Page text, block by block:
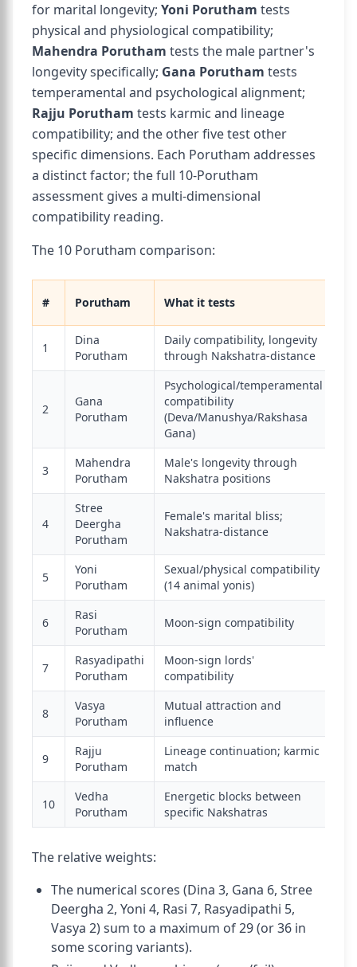
for marital longevity; Yoni Porutham tests
physical and physiological compatibility;
Mahendra Porutham tests the male partner's
longevity specifically; Gana Porutham tests
temperamental and psychological alignment;
Rajju Porutham tests karmic and lineage
compatibility; and the other five test other
specific dimensions. Each Porutham addresses
a distinct factor; the full 10-Porutham
assessment gives a multi-dimensional
compatibility reading.
The 10 Porutham comparison:
# Porutham What it tests
1
Dina
Porutham
Daily compatibility, longevity
through Nakshatra-distance
2
Gana
Porutham
Psychological/temperamental
compatibility
(Deva/Manushya/Rakshasa
Gana)
3
Mahendra
Porutham
Male's longevity through
Nakshatra positions
4
Stree
Deergha
Porutham
Female's marital bliss;
Nakshatra-distance
5
Yoni
Porutham
Sexual/physical compatibility
(14 animal yonis)
6
Rasi
Porutham
Moon-sign compatibility
7
Rasyadipathi
Porutham
Moon-sign lords'
compatibility
8
Vasya
Porutham
Mutual attraction and
influence
9
Rajju
Porutham
Lineage continuation; karmic
match
10
Vedha
Porutham
Energetic blocks between
specific Nakshatras
The relative weights:
The numerical scores (Dina 3, Gana 6, Stree
Deergha 2, Yoni 4, Rasi 7, Rasyadipathi 5,
Vasya 2) sum to a maximum of 29 (or 36 in
some scoring variants).